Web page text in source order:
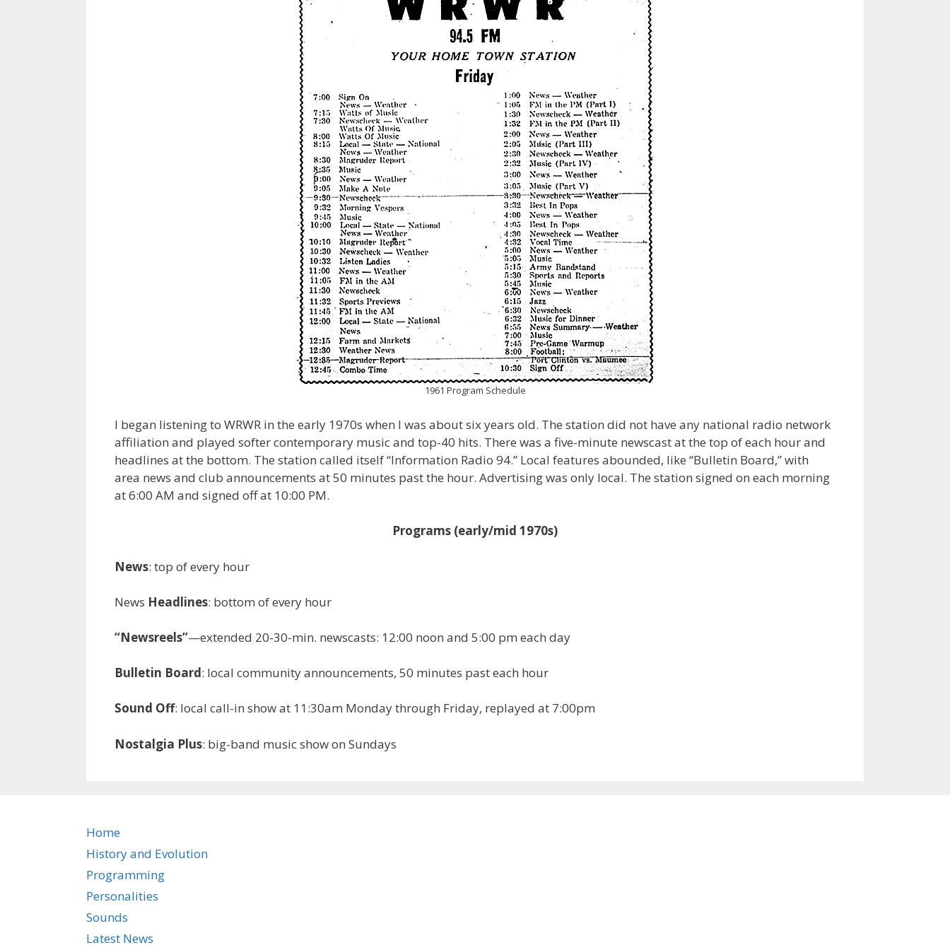
1961 Program Schedule
I began listening to WRWR in the early 1970s when I was about six years old. The station did not have any national radio network
affiliation and played softer contemporary music and top-40 hits. There was a five-minute newscast at the top of each hour and
headlines at the bottom. The station called itself “Information Radio 94.” Local features abounded, like “Bulletin Board,” with
area news and club announcements at 50 minutes past the hour. Advertising was only local. The station signed on each morning
at 6:00 AM and signed off at 10:00 PM.
Programs (early/mid 1970s)
News: top of every hour
News Headlines: bottom of every hour
“Newsreels”—extended 20-30-min. newscasts: 12:00 noon and 5:00 pm each day
Bulletin Board: local community announcements, 50 minutes past each hour
Sound Off: local call-in show at 11:30am Monday through Friday, replayed at 7:00pm
Nostalgia Plus: big-band music show on Sundays
Home
History and Evolution
Programming
Personalities
Sounds
Latest News